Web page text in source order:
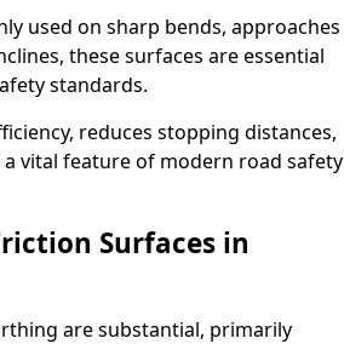
used on sharp bends, approaches
these surfaces are essential
standards.
reduces stopping distances,
vital feature of modern road safety
Surfaces in
are substantial, primarily